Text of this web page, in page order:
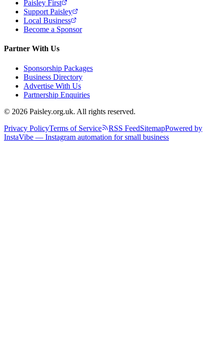
Paisley First
Support Paisley
Local Business
Become a Sponsor
Partner With Us
Sponsorship Packages
Business Directory
Advertise With Us
Partnership Enquiries
© 2026 Paisley.org.uk. All rights reserved.
Privacy PolicyTerms of Service RSS FeedSitemapPowered by
InstaVibe — Instagram automation for small business